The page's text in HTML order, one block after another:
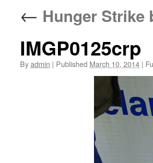
← Hunger Strike
IMGP0125crp
Byadmin | Published March 10, 2014 |